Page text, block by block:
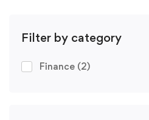
Filter by category
Finance (2)